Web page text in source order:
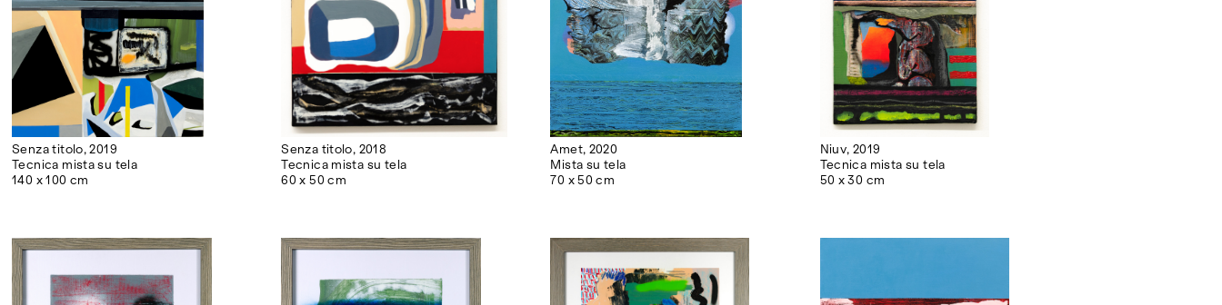
Senza titolo, 2019
Tecnica mista su tela
140 x 100 cm
Senza titolo, 2018
Tecnica mista su tela
60 x 50 cm
Amet, 2020
Mista su tela
70 x 50 cm
Niuv, 2019
Tecnica mista su tela
50 x 30 cm